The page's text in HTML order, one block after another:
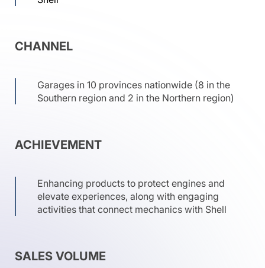
CHANNEL
Garages in 10 provinces nationwide (8 in the
Southern region and 2 in the Northern region)
ACHIEVEMENT
Enhancing products to protect engines and
elevate experiences, along with engaging
activities that connect mechanics with Shell
SALES VOLUME